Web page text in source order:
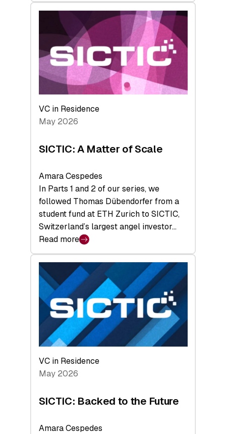
Bridging
middle:
Key
takeaways
from
the
Deep-
Tech
Space
VC in Residence
May 2026
SICTIC: A Matter of Scale
Amara Cespedes
In Parts 1 and 2 of our series, we
followed Thomas Dübendorfer from a
student fund at ETH Zurich to SICTIC,
Switzerland’s largest angel investor…
Read more
:
SICTIC:
A
Matter
of
Scale
VC in Residence
May 2026
SICTIC: Backed to the Future
Amara Cespedes